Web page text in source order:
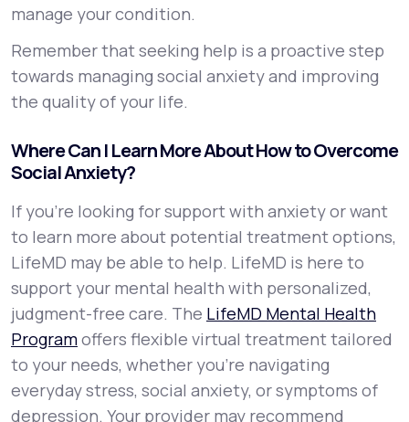
manage your condition.
Remember that seeking help is a proactive step
towards managing social anxiety and improving
the quality of your life.
Where Can I Learn More About How to Overcome
Social Anxiety?
If you're looking for support with anxiety or want
to learn more about potential treatment options,
LifeMD may be able to help. LifeMD is here to
support your mental health with personalized,
judgment-free care. The LifeMD Mental Health
Programoffers flexible virtual treatment tailored
to your needs, whether you’re navigating
everyday stress, social anxiety, or symptoms of
depression. Your provider may recommend